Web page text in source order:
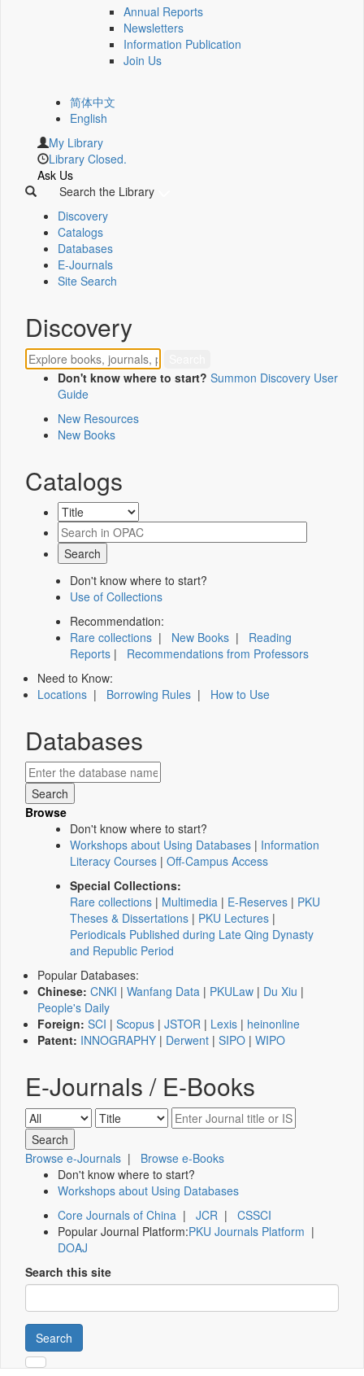
Annual Reports
Newsletters
Information Publication
Join Us
简体中文
English
My Library
Library Closed.
Ask Us
Search the Library
Discovery
Catalogs
Databases
E-Journals
Site Search
Discovery
Don't know where to start? Summon Discovery User
Guide
New Resources
New Books
Catalogs
Don't know where to start?
Use of Collections
Recommendation:
Rare collections | New Books | Reading
Reports | Recommendations from Professors
Need to Know:
Locations | Borrowing Rules | How to Use
Databases
Browse
Don't know where to start?
Workshops about Using Databases | Information
Literacy Courses | Off-Campus Access
Special Collections:
Rare collections | Multimedia | E-Reserves | PKU
Theses & Dissertations | PKU Lectures |
Periodicals Published during Late Qing Dynasty
and Republic Period
Popular Databases:
Chinese: CNKI | Wanfang Data | PKULaw | Du Xiu |
People's Daily
Foreign: SCI | Scopus | JSTOR | Lexis | heinonline
Patent: INNOGRAPHY | Derwent | SIPO | WIPO
E-Journals / E-Books
Browse e-Journals | Browse e-Books
Don't know where to start?
Workshops about Using Databases
Core Journals of China | JCR | CSSCI
Popular Journal Platform:PKU Journals Platform |
DOAJ
Search this site
Search